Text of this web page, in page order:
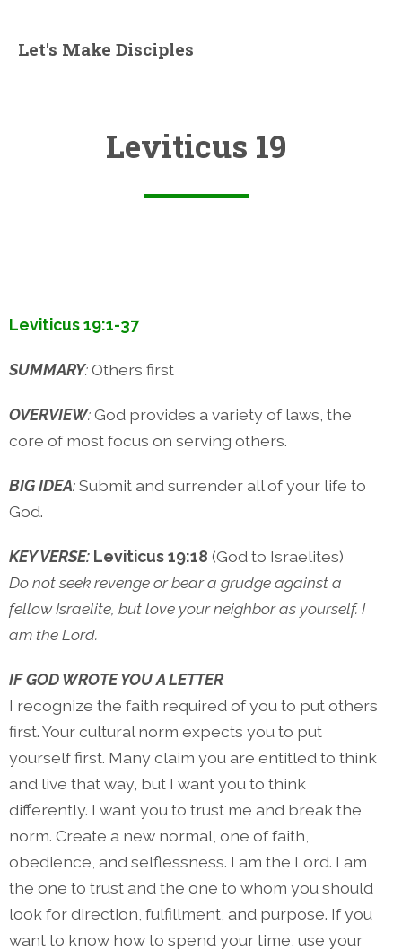
Let's Make Disciples
Leviticus 19
Leviticus 19:1-37
SUMMARY:Others first
OVERVIEW:God provides a variety of laws, the
core of most focus on serving others.
BIG IDEA:Submit and surrender all of your life to
God.
KEY VERSE: Leviticus 19:18 (God to Israelites)
Do not seek revenge or bear a grudge against a
fellow Israelite, but love your neighbor as yourself. I
am the Lord.
IF GOD WROTE YOU A LETTER
I recognize the faith required of you to put others
first. Your cultural norm expects you to put
yourself first. Many claim you are entitled to think
and live that way, but I want you to think
differently. I want you to trust me and break the
norm. Create a new normal, one of faith,
obedience, and selflessness. I am the Lord. I am
the one to trust and the one to whom you should
look for direction, fulfillment, and purpose. If you
want to know how to spend your time, use your